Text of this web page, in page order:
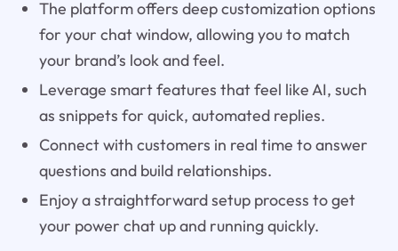
The platform offers deep customization options
for your chat window, allowing you to match
your brand’s look and feel.
Leverage smart features that feel like AI, such
as snippets for quick, automated replies.
Connect with customers in real time to answer
questions and build relationships.
Enjoy a straightforward setup process to get
your power chat up and running quickly.